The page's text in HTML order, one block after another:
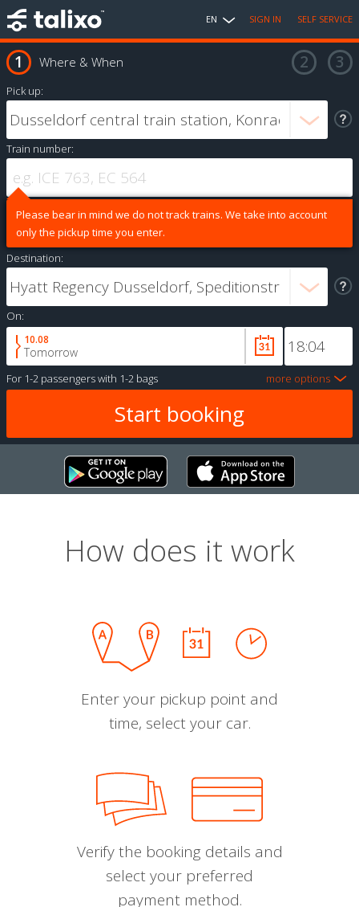
EN SIGN IN SELF SERVICE
Where & When
Pick up:
Train number:
Please bear in mind we do not track trains. We take into account
only the pickup time you enter.
Destination:
On:
10.08
Tomorrow
For 1-2 passengerswith 1-2 bags more options
How does it work
Enter your pickup point and
time, select your car.
Verify the booking details and
select your preferred
payment method.